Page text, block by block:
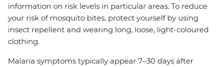
information on risk levels in particular areas. To reduce
your risk of mosquito bites, protect yourself by using
insect repellent and wearing long, loose, light-coloured
clothing.
Malaria symptoms typically appear 7–30 days after